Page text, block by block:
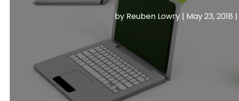
by Reuben Lowry| May 23, 2018 |